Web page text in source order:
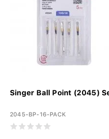
Singer Ball Point (2045)
2045-BP-16-PACK